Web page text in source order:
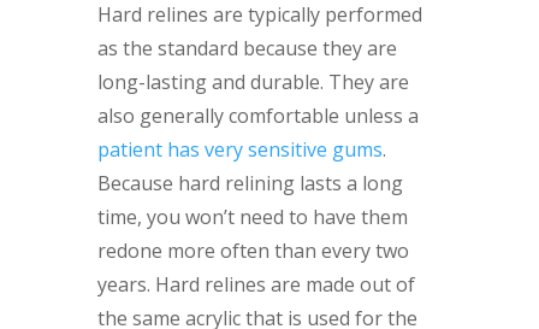
Hard relines are typically performed
as the standard because they are
long-lasting and durable. They are
also generally comfortable unless a
patient has very sensitive gums.
Because hard relining lasts a long
time, you won’t need to have them
redone more often than every two
years. Hard relines are made out of
the same acrylic that is used for the